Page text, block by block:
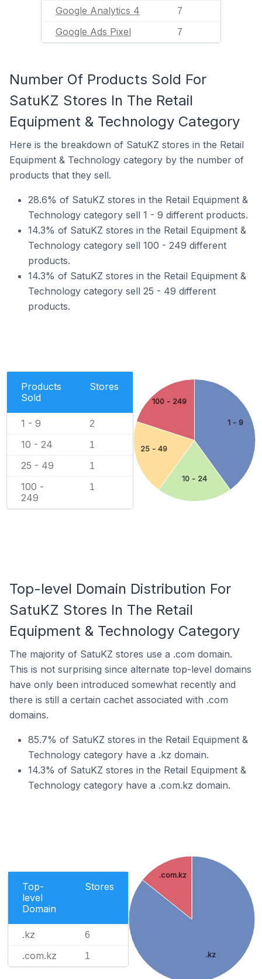
Google Analytics 4 7
Google Ads Pixel 7
Number Of Products Sold For
SatuKZ Stores In The Retail
Equipment & Technology Category
Here is the breakdown of SatuKZ stores in the Retail
Equipment & Technology category by the number of
products that they sell.
28.6% of SatuKZ stores in the Retail Equipment &
Technology category sell 1 - 9 different products.
14.3% of SatuKZ stores in the Retail Equipment &
Technology category sell 100 - 249 different
products.
14.3% of SatuKZ stores in the Retail Equipment &
Technology category sell 25 - 49 different
products.
Products
Sold
Stores
1 - 9 2
10 - 24 1
25 - 49 1
100 -
249
1
1 - 9
10 - 24
25 - 49
100 - 249
Top-level Domain Distribution For
SatuKZ Stores In The Retail
Equipment & Technology Category
The majority of SatuKZ stores use a .com domain.
This is not surprising since alternate top-level domains
have only been introduced somewhat recently and
there is still a certain cachet associated with .com
domains.
85.7% of SatuKZ stores in the Retail Equipment &
Technology category have a .kz domain.
14.3% of SatuKZ stores in the Retail Equipment &
Technology category have a .com.kz domain.
Top-
level
Domain
Stores
.kz 6
.com.kz 1 .kz
.com.kz